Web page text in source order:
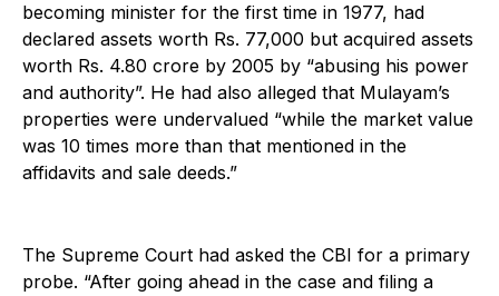
becoming minister for the first time in 1977, had
declared assets worth Rs. 77,000 but acquired assets
worth Rs. 4.80 crore by 2005 by “abusing his power
and authority”. He had also alleged that Mulayam’s
properties were undervalued “while the market value
was 10 times more than that mentioned in the
affidavits and sale deeds.”
The Supreme Court had asked the CBI for a primary
probe. “After going ahead in the case and filing a